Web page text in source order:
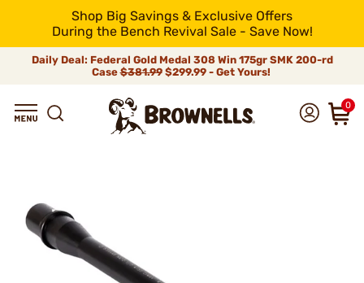
Shop Big Savings & Exclusive Offers
During the Bench Revival Sale - Save Now!
Daily Deal: Federal Gold Medal 308 Win 175gr SMK 200-rd
Case$381.99$299.99 - Get Yours!
0